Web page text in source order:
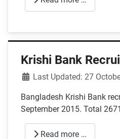
Krishi Bank
DetailsLast Updated: 27
Bangladesh Krishi Bank
September 2015. Total
Read more …